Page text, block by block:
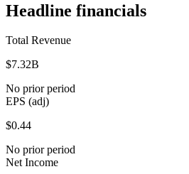
Headline financials
Total Revenue
$7.32B
No prior period
EPS (adj)
$0.44
No prior period
Net Income